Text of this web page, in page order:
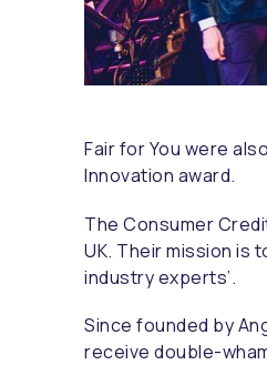
Fair for You were
Innovation award.
The Consumer
UK. Their mission is
industry experts’.
Since founded by
receive double-